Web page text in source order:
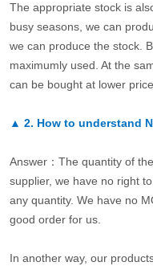
The appropriate stock is
busy seasons, we can
we can produce the stock.
maximumly used. At the
can be bought at lower
▲ 2. How to understand
Answer：The quantity of
supplier, we have no right
any quantity. We have no
good order for us.
In another way, our